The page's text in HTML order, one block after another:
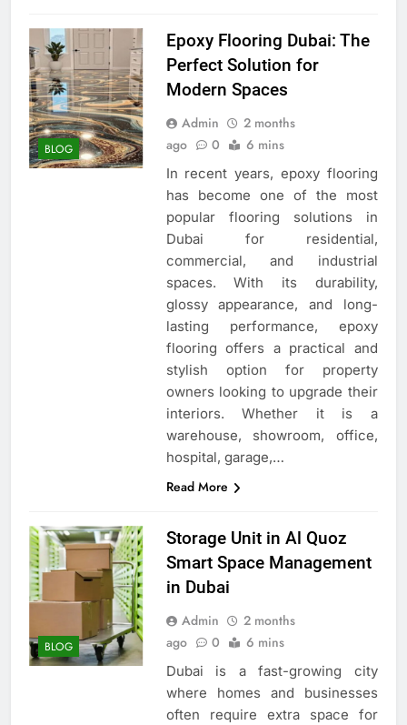
BLOG
Epoxy Flooring Dubai: The
Perfect Solution for
Modern Spaces
Admin
2 months
ago
0 6 mins
In recent years, epoxy flooring
has become one of the most
popular flooring solutions in
Dubai for residential,
commercial, and industrial
spaces. With its durability,
glossy appearance, and long-
lasting performance, epoxy
flooring offers a practical and
stylish option for property
owners looking to upgrade their
interiors. Whether it is a
warehouse, showroom, office,
hospital, garage,…
Read More
BLOG
Storage Unit in Al Quoz
Smart Space Management
in Dubai
Admin
2 months
ago
0 6 mins
Dubai is a fast-growing city
where homes and businesses
often require extra space for